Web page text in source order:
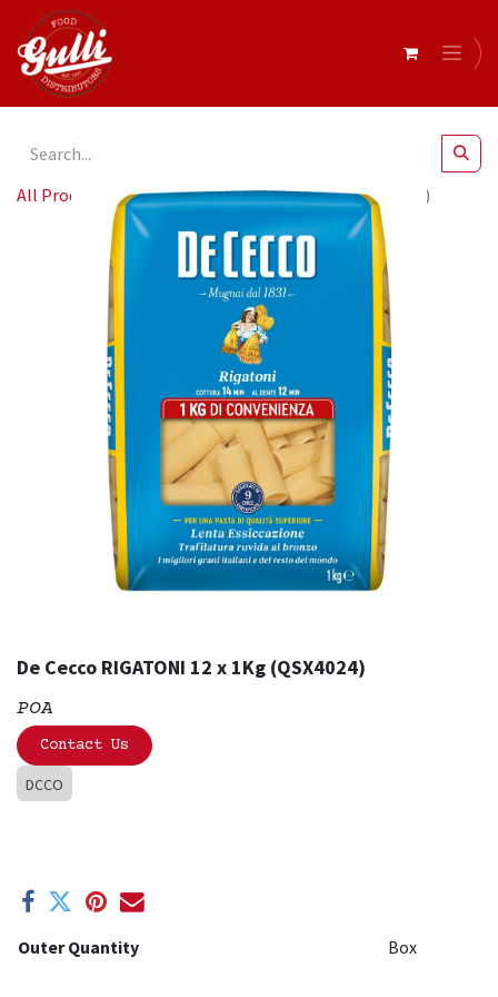
All Products De Cecco RIGATONI 12 x 1Kg (QSX4024)
De Cecco RIGATONI 12 x 1Kg (QSX4024)
POA
Contact Us
DCCO
Outer Quantity Box